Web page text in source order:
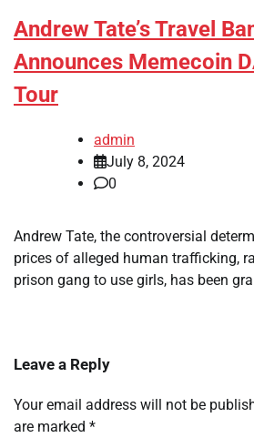
Andrew Tate’s Travel
Announces Memecoin
Tour
admin
July 8, 2024
0
Andrew Tate, the controversial
prices of alleged human trafficking,
prison gang to use girls, has been
Leave a Reply
Your email address will not be
are marked *